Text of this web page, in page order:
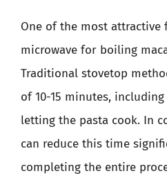
One of the most attractive
microwave for boiling
Traditional stovetop
of 10-15 minutes,
letting the pasta cook. In
can reduce this time
completing the entire